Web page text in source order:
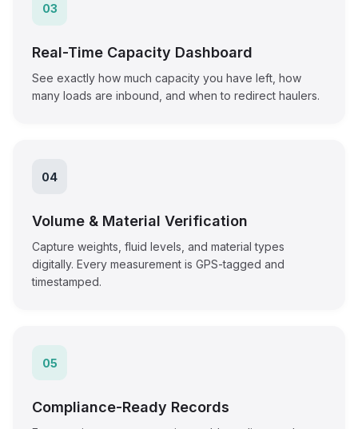
03
Real-Time Capacity Dashboard
See exactly how much capacity you have left, how
many loads are inbound, and when to redirect haulers.
04
Volume & Material Verification
Capture weights, fluid levels, and material types
digitally. Every measurement is GPS-tagged and
timestamped.
05
Compliance-Ready Records